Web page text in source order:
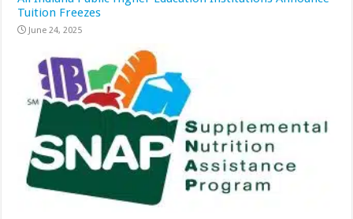
Tuition Freezes
June 24, 2025